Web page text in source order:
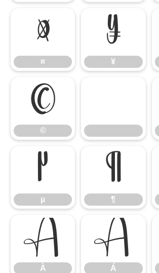
¤
¤
¥
¥
©
©
µ
µ
¶
¶
À
À
Á
Á